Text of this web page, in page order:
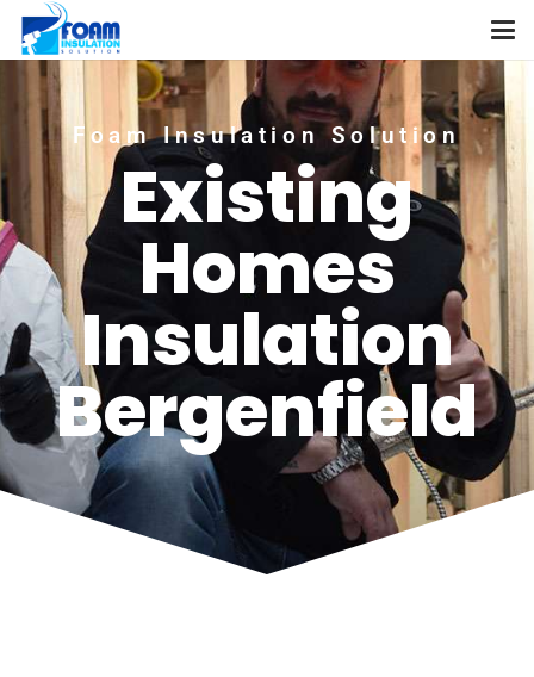
Foam Insulation Solution
Existing
Homes
Insulation
Bergenfield